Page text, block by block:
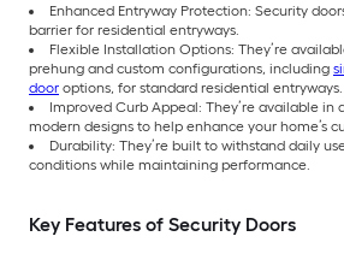
Enhanced Entryway Protection: Security
barrier for residential entryways.
Flexible Installation Options: They’re
prehung and custom configurations, including
door options, for standard residential entryways.
Improved Curb Appeal: They’re available in
modern designs to help enhance your home’s
Durability: They’re built to withstand daily
conditions while maintaining performance.
Key Features of Security Doors